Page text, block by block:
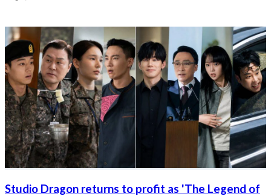
Studio Dragon returns to profit as 'The Legend of